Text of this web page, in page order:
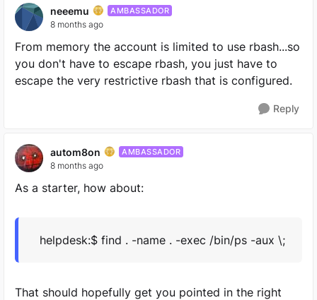
neeemu AMBASSADOR
8 months ago
From memory the account is limited to use rbash...so
you don't have to escape rbash, you just have to
escape the very restrictive rbash that is configured.
Reply
autom8on AMBASSADOR
8 months ago
As a starter, how about:
helpdesk:$ find . -name . -exec /bin/ps -aux \;
That should hopefully get you pointed in the right